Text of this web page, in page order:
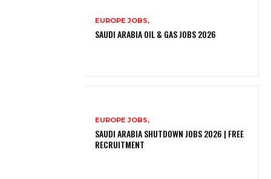
EUROPE JOBS,
SAUDI ARABIA OIL & GAS JOBS 2026
EUROPE JOBS,
SAUDI ARABIA SHUTDOWN JOBS 2026 | FREE
RECRUITMENT